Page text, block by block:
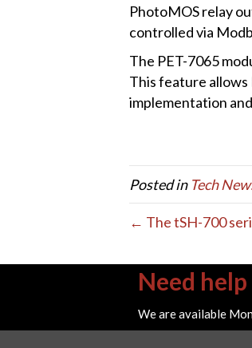
PhotoMOS relay
controlled via
The PET-7065
This feature allows
implementation
Posted in Tech
← The tSH-700
Need help
We are available